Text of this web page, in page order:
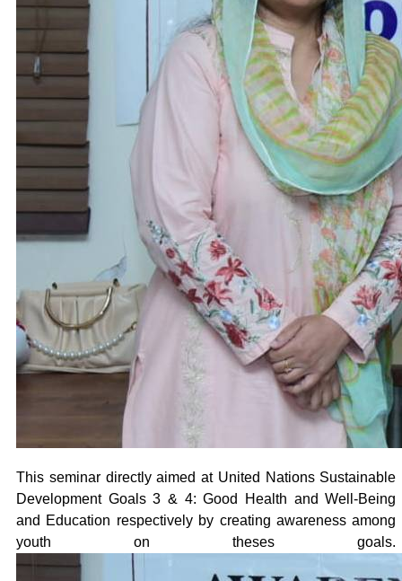
This seminar directly aimed at United Nations Sustainable
Development Goals 3 & 4: Good Health and Well-Being
and Education respectively by creating awareness among
youth on theses goals.